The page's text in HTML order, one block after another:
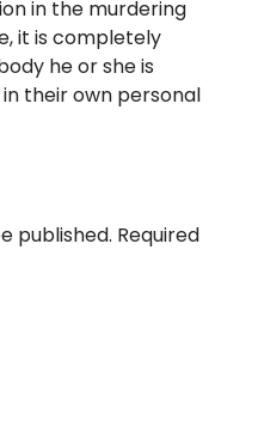
in the murdering
it is completely
he or she is
their own personal
published. Required